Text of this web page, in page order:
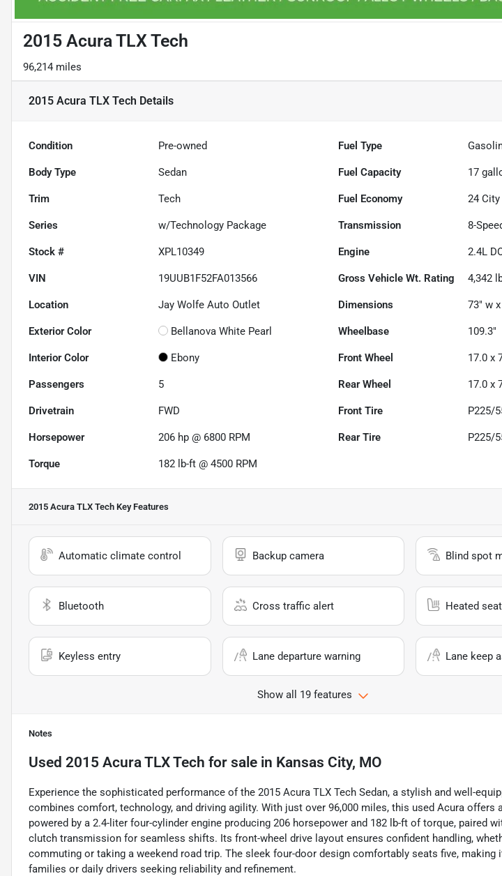
2015 Acura TLX Tech
96,214 miles
2015 Acura TLX Tech Details
Condition Pre-owned Fuel Type
Body Type Sedan Fuel Capacity 17
Trim Tech Fuel Economy 24
Series w/Technology Package Transmission 8-
Stock # XPL10349 Engine 2.4L
VIN 19UUB1F52FA013566 Gross Vehicle Wt. Rating 4,342
Location Jay Wolfe Auto Outlet Dimensions 73" w
Exterior Color Bellanova White Pearl Wheelbase 109.3"
Interior Color Ebony Front Wheel 17.0 x
Passengers 5 Rear Wheel 17.0 x
Drivetrain FWD Front Tire P225/
Horsepower 206 hp @ 6800 RPM Rear Tire P225/
Torque 182 lb-ft @ 4500 RPM
2015 Acura TLX Tech Key Features
Automatic climate control Backup camera Blind spot
Bluetooth Cross traffic alert Heated
Keyless entry Lane departure warning Lane keep
Show all 19 features
Notes
Used 2015 Acura TLX Tech for sale in Kansas City, MO
Experience the sophisticated performance of the 2015 Acura TLX Tech Sedan, a stylish and well-
combines comfort, technology, and driving agility. With just over 96,000 miles, this used Acura offers
powered by a 2.4-liter four-cylinder engine producing 206 horsepower and 182 lb-ft of torque, paired
clutch transmission for seamless shifts. Its front-wheel drive layout ensures confident handling,
commuting or taking a weekend road trip. The sleek four-door design comfortably seats five, making
families or daily drivers seeking reliability and refinement.